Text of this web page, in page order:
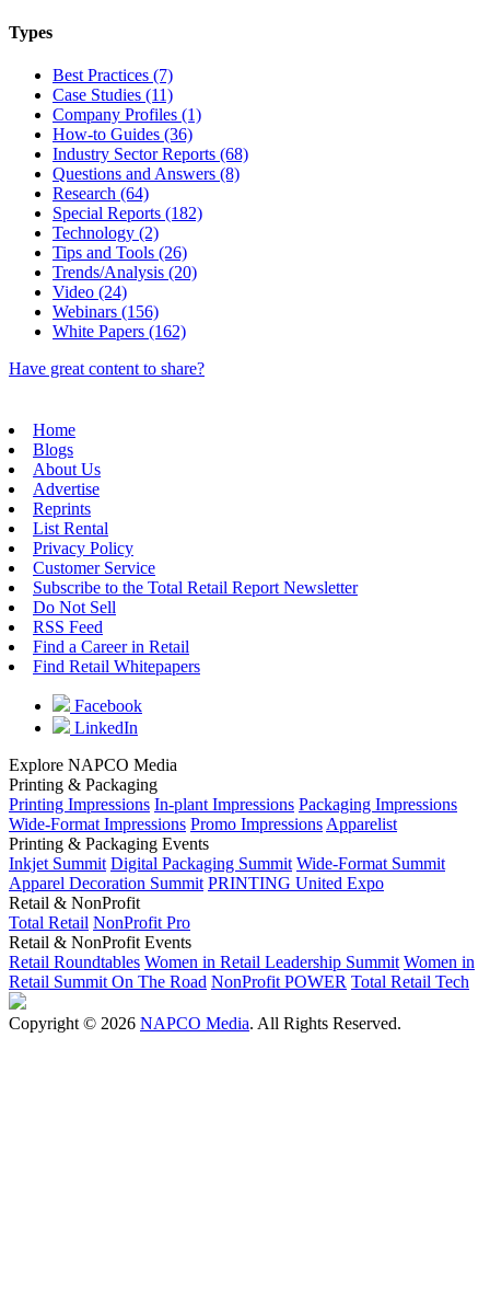
Types
Best Practices (7)
Case Studies (11)
Company Profiles (1)
How-to Guides (36)
Industry Sector Reports (68)
Questions and Answers (8)
Research (64)
Special Reports (182)
Technology (2)
Tips and Tools (26)
Trends/Analysis (20)
Video (24)
Webinars (156)
White Papers (162)
Have great content to share?
Home
Blogs
About Us
Advertise
Reprints
List Rental
Privacy Policy
Customer Service
Subscribe to the Total Retail Report Newsletter
Do Not Sell
RSS Feed
Find a Career in Retail
Find Retail Whitepapers
Facebook
LinkedIn
Explore NAPCO Media
Printing & Packaging
Printing Impressions In-plant Impressions Packaging Impressions
Wide-Format Impressions Promo Impressions Apparelist
Printing & Packaging Events
Inkjet Summit Digital Packaging Summit Wide-Format Summit
Apparel Decoration Summit PRINTING United Expo
Retail & NonProfit
Total Retail NonProfit Pro
Retail & NonProfit Events
Retail Roundtables Women in Retail Leadership Summit Women in
Retail Summit On The Road NonProfit POWER Total Retail Tech
Copyright © 2026 NAPCO Media. All Rights Reserved.